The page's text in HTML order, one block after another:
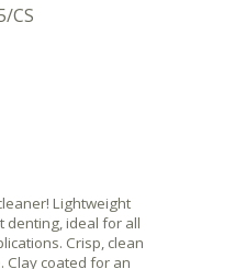
CS
Lightweight
denting, ideal for all
Crisp, clean
Clay coated for an